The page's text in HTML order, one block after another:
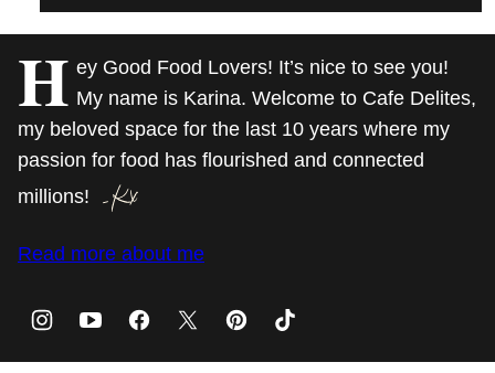
H ey Good Food Lovers! It’s nice to see you!
My name is Karina. Welcome to Cafe Delites,
my beloved space for the last 10 years where my
passion for food has flourished and connected
millions!
Read more about me